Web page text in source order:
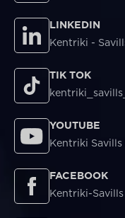
LINKEDIN
Kentriki -
TIK TOK
YOUTUBE
Kentriki Savills
FACEBOOK
Kentriki-